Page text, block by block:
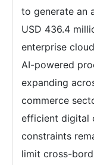
to generate an
USD 436.4
enterprise
AI-powered
expanding
commerce
efficient digital
constraints
limit cross-